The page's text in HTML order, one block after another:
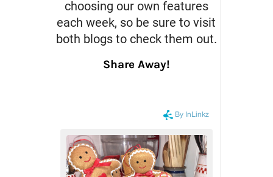
choosing our own features
each week, so be sure to visit
both blogs to check them out.
Share Away!